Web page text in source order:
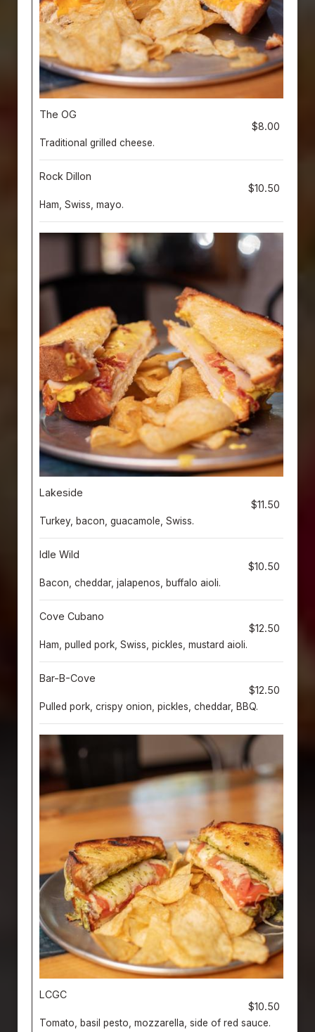
The OG
$8.00
Traditional grilled cheese.
Rock Dillon
$10.50
Ham, Swiss, mayo.
Lakeside
$11.50
Turkey, bacon, guacamole, Swiss.
Idle Wild
$10.50
Bacon, cheddar, jalapenos, buffalo aioli.
Cove Cubano
$12.50
Ham, pulled pork, Swiss, pickles, mustard aioli.
Bar-B-Cove
$12.50
Pulled pork, crispy onion, pickles, cheddar, BBQ.
LCGC
$10.50
Tomato, basil pesto, mozzarella, side of red sauce.